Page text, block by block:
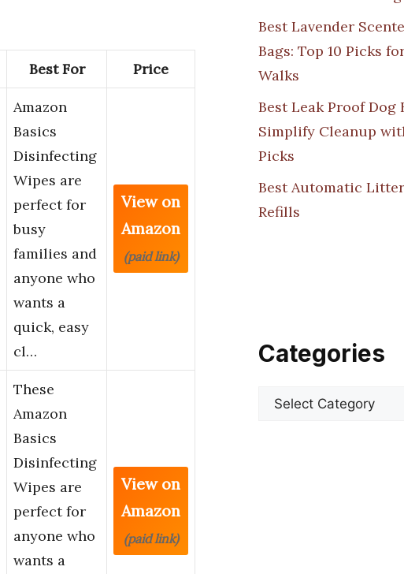
Best For Price
Amazon
Basics
Disinfecting
Wipes are
perfect for
busy
families and
anyone who
wants a
quick, easy
cl…
View on
Amazon
(paid link)
These
Amazon
Basics
Disinfecting
Wipes are
perfect for
anyone who
wants a
View on
Amazon
(paid link)
Best Lavender
Bags: Top 10 Picks
Walks
Best Leak Proof Dog
Simplify Cleanup
Picks
Best Automatic
Refills
Categories
Categories